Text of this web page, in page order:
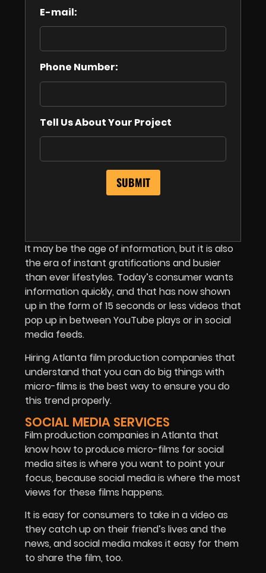
E-mail:
Phone Number:
Tell Us About Your Project
It may be the age of information, but it is also
the era of instant gratifications and busier
than ever lifestyles. Today’s consumer wants
information quickly, and that has now shown
up in the form of 15 seconds or less videos that
pop up in between YouTube plays or in social
media feeds.
Hiring Atlanta film production companies that
understand that you can do big things with
micro-films is the best way to ensure you do
this trend properly.
SOCIAL MEDIA SERVICES
Film production companies in Atlanta that
know how to produce micro-films for social
media sites is where you want to point your
focus, because social media is where the most
views for these films happens.
It is easy for consumers to take in a video as
they catch up on their friend’s lives and the
news, and social media makes it easy for them
to share the film, too.